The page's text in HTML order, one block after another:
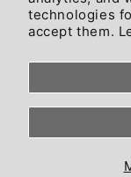
technologies
accept them.
Country/
© 2026, Since 2018
Reserved - Head